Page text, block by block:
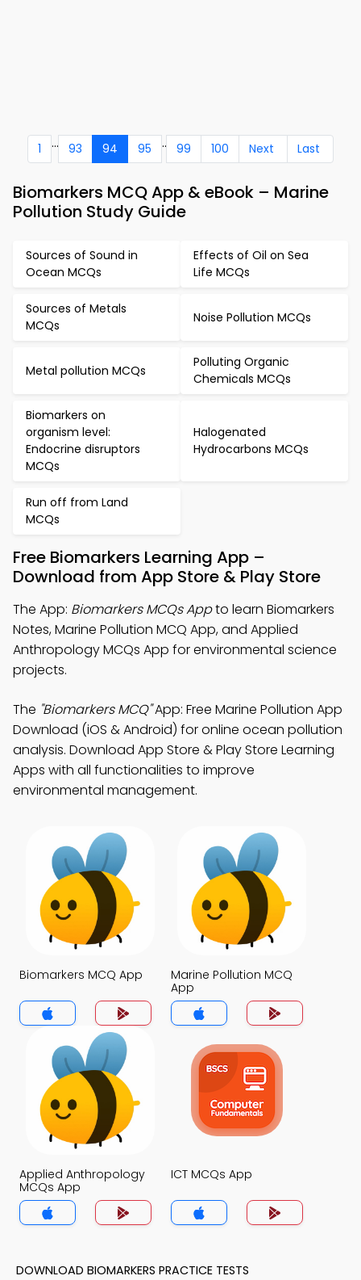
1 ... 93 94 95 .. 99 100 Next Last
Biomarkers MCQ App & eBook – Marine
Pollution Study Guide
Sources of Sound in
Ocean MCQs
Effects of Oil on Sea
Life MCQs
Sources of Metals
MCQs
Noise Pollution MCQs
Metal pollution MCQs
Polluting Organic
Chemicals MCQs
Biomarkers on
organism level:
Endocrine disruptors
MCQs
Halogenated
Hydrocarbons MCQs
Run off from Land
MCQs
Free Biomarkers Learning App –
Download from App Store & Play Store
The App: Biomarkers MCQs Appto learn Biomarkers
Notes, Marine Pollution MCQ App, and Applied
Anthropology MCQs App for environmental science
projects.
The "Biomarkers MCQ"App: Free Marine Pollution App
Download (iOS & Android) for online ocean pollution
analysis. Download App Store & Play Store Learning
Apps with all functionalities to improve
environmental management.
Biomarkers MCQ App
Marine Pollution MCQ
App
Applied Anthropology
MCQs App
ICT MCQs App
DOWNLOAD BIOMARKERS PRACTICE TESTS